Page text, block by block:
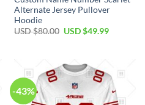
Alternate Jersey Pullover
Hoodie
USD $80.00 USD $49.99
-43%